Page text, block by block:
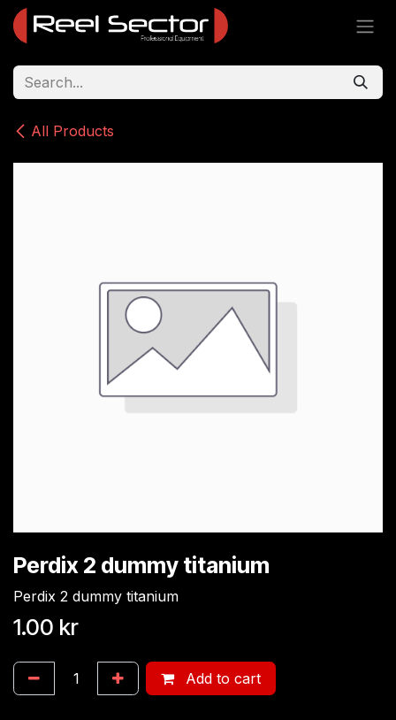
Skip to Content
All Products
Perdix 2 dummy titanium
Perdix 2 dummy titanium
1.00 kr
Add to cart